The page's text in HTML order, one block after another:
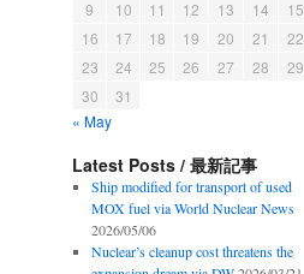
9
10 11 12 13 14
15
16
17 18 19 20 21
22
23
24 25 26 27 28
29
30
31
« May
Latest Posts / 最新記事
Ship modified for transport of used
MOX fuel via World Nuclear News
2026/05/06
Nuclear’s cleanup cost threatens the